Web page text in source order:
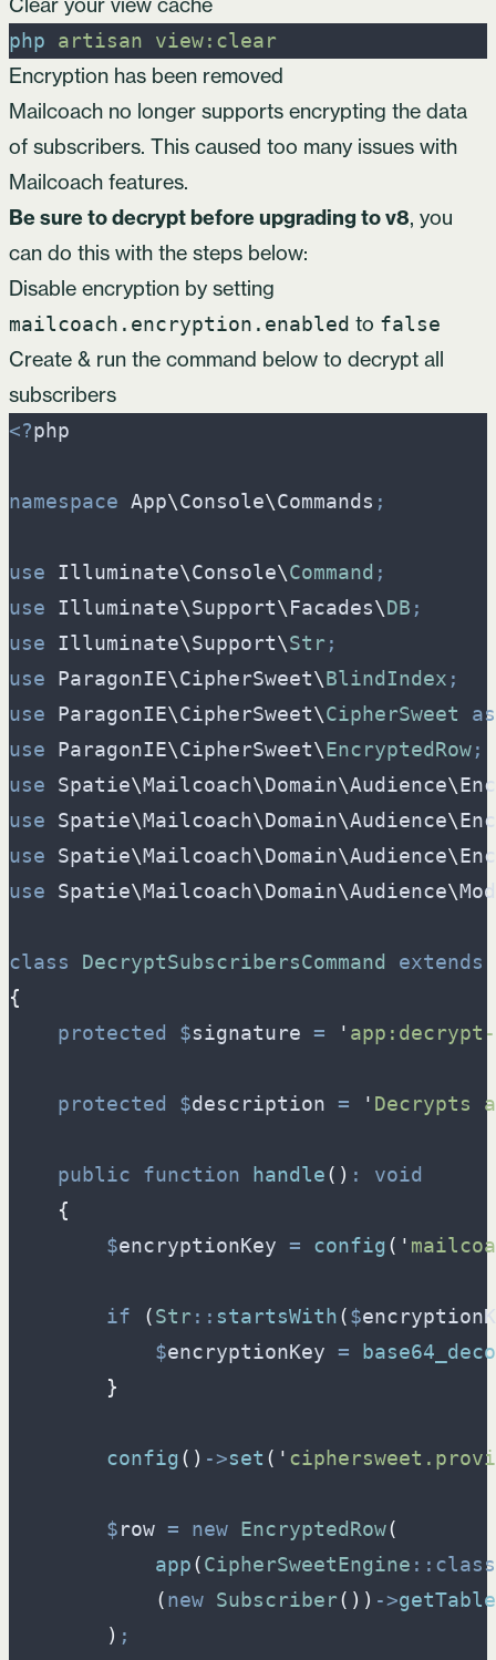
php artisan view:clear
Encryption has been removed
Mailcoach no longer supports encrypting the data
of subscribers. This caused too many issues with
Mailcoach features.
Be sure to decrypt before upgrading to v8, you
can do this with the steps below:
Disable encryption by setting
mailcoach.encryption.enabled to false
Create & run the command below to decrypt all
subscribers
<?php
namespace App\Console\Commands ;
use Illuminate\Console\Command ;
use
Illuminate\Support\ Facades\DB ;
use
Illuminate\Support\Str ;
use
ParagonIE\CipherSweet\BlindIndex ;
use
ParagonIE\CipherSweet\CipherSweet
as
use
ParagonIE\CipherSweet\EncryptedRow;
use
Spatie\Mailcoach\Domain\Audience\
use
Spatie\Mailcoach\Domain\Audience\
use
Spatie\Mailcoach\Domain\Audience\
use
Spatie\Mailcoach\Domain\Audience\
class DecryptSubscribersCommand
extends
{
protected
$signature = '
protected $description = ' Decrypts
public function handle( ) :
void
{
$encryptionKey = config ( '
if (Str :: startsWith($
$encryptionKey =
}
config ( ) ->set ( '
$row = new EncryptedRow(
app(CipherSweetEngine :: class
(new Subscriber( ) ) ->getTable
) ;